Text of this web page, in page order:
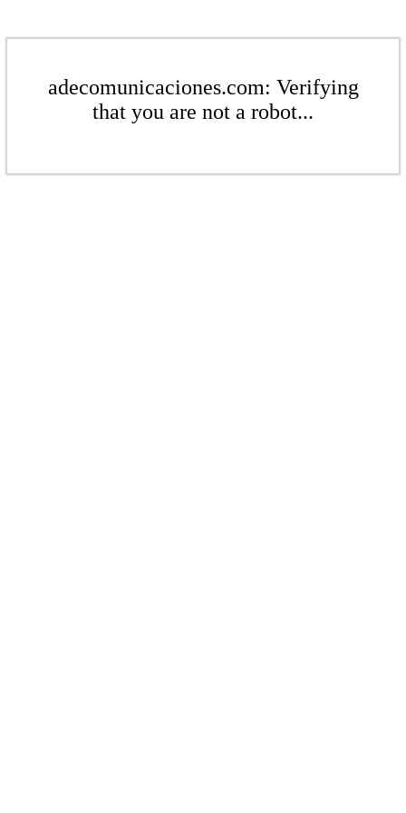
adecomunicaciones.com: Verifying
that you are not a robot...